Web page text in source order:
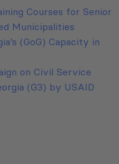
Courses for Senior
Municipalities
(GoG) Capacity in
on Civil Service
(G3) by USAID